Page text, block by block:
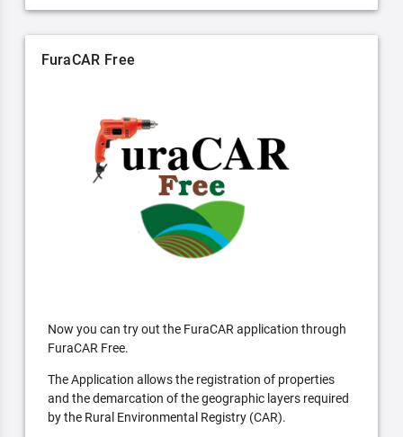
FuraCAR Free
Now you can try out the FuraCAR application through
FuraCAR Free.
The Application allows the registration of properties
and the demarcation of the geographic layers required
by the Rural Environmental Registry (CAR).